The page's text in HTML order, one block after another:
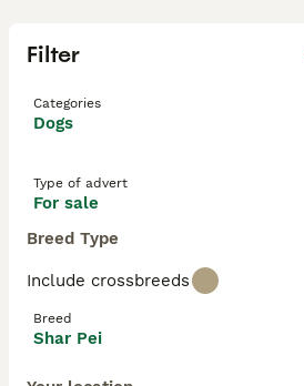
Filter
Categories
Dogs
Type of advert
For sale
Breed Type
Include crossbreeds
Breed
Shar Pei